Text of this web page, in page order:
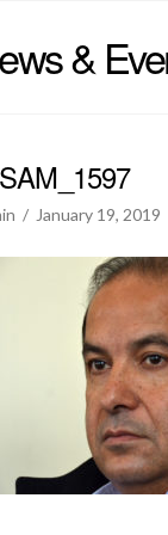
&
January 19, 2019